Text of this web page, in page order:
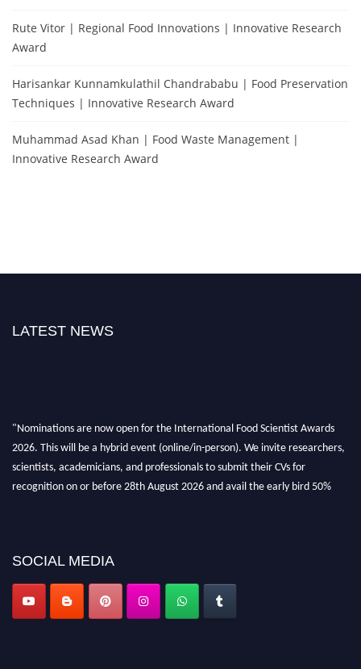
Rute Vitor | Regional Food Innovations | Innovative Research
Award
Harisankar Kunnamkulathil Chandrababu | Food Preservation
Techniques | Innovative Research Award
Muhammad Asad Khan | Food Waste Management |
Innovative Research Award
LATEST NEWS
"Nominations are now open for the International Food Scientist Awards
2026. This will be a hybrid event (online/in-person). We invite researchers,
scientists, academicians, and professionals to submit their CVs for
recognition on or before 28th August 2026 and avail the early bird 50%
SOCIAL MEDIA